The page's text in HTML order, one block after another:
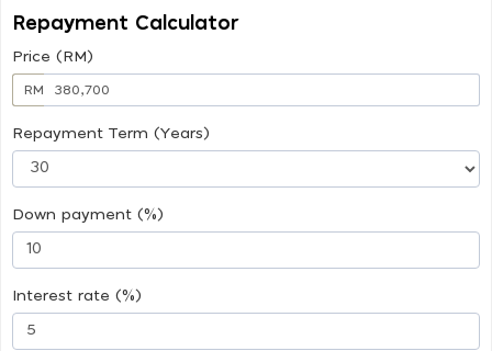
Repayment Calculator
Price (RM)
RM
Repayment Term (Years)
Down payment (%)
Interest rate (%)